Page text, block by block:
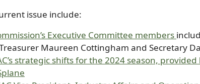
issue include:
Executive Committee members
Maureen Cottingham and Secretary
strategic shifts for the 2024 season, provided